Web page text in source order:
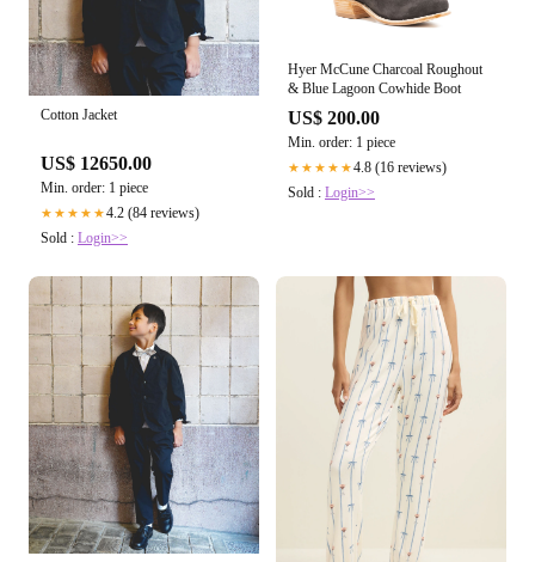
Cotton Jacket
US$ 12650.00
Min. order: 1 piece
★★★★★4.2 (84 reviews)
Sold : Login>>
Hyer McCune Charcoal Roughout
& Blue Lagoon Cowhide Boot
US$ 200.00
Min. order: 1 piece
★★★★★4.8 (16 reviews)
Sold : Login>>